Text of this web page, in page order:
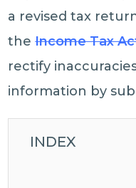
a revised tax
theIncome Tax
rectify
information by
INDEX